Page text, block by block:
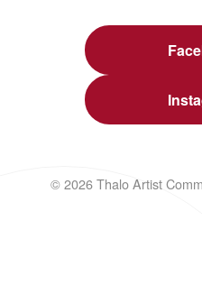
© 2026 Thalo Artist